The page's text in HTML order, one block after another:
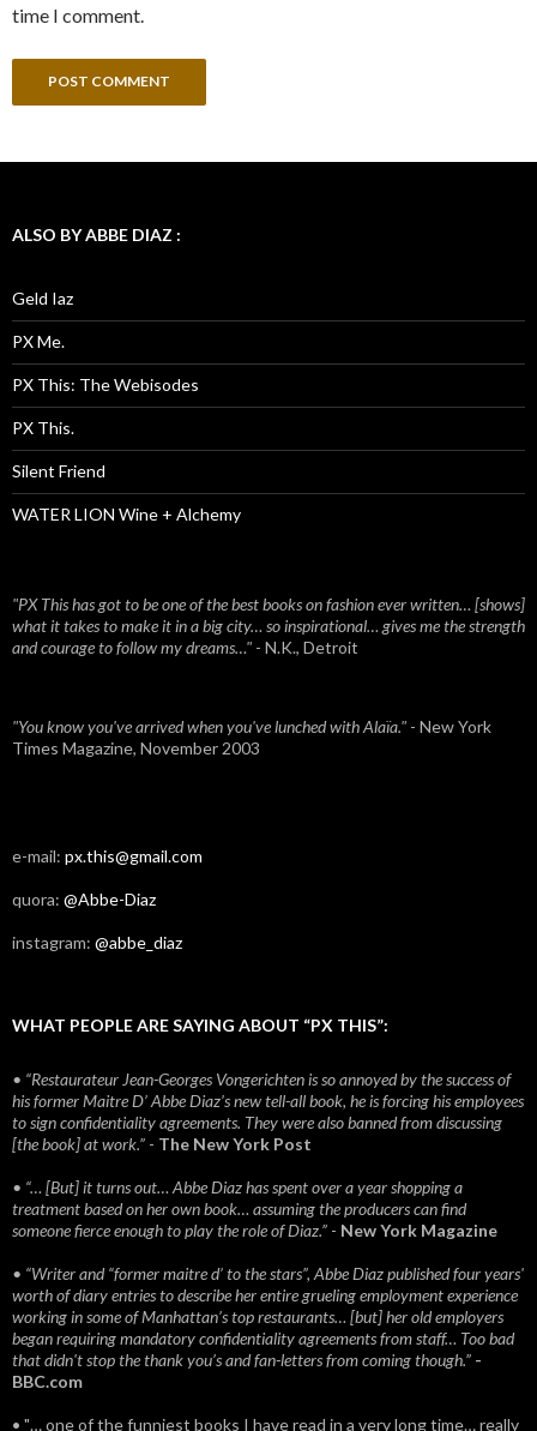
time I comment.
ALSO BY ABBE DIAZ :
Geld Iaz
PX Me.
PX This: The Webisodes
PX This.
Silent Friend
WATER LION Wine + Alchemy
"PX This has got to be one of the best books on fashion ever written… [shows]
what it takes to make it in a big city… so inspirational… gives me the strength
and courage to follow my dreams…" - N.K., Detroit
"You know you've arrived when you've lunched with Alaïa." - New York
Times Magazine, November 2003
e-mail: px.this@gmail.com
quora: @Abbe-Diaz
instagram: @abbe_diaz
WHAT PEOPLE ARE SAYING ABOUT “PX THIS”:
• “Restaurateur Jean-Georges Vongerichten is so annoyed by the success of
his former Maitre D’ Abbe Diaz’s new tell-all book, he is forcing his employees
to sign confidentiality agreements. They were also banned from discussing
[the book] at work.” - The New York Post
• “… [But] it turns out… Abbe Diaz has spent over a year shopping a
treatment based on her own book… assuming the producers can find
someone fierce enough to play the role of Diaz.” - New York Magazine
• “Writer and “former maitre d’ to the stars”, Abbe Diaz published four years'
worth of diary entries to describe her entire grueling employment experience
working in some of Manhattan’s top restaurants… [but] her old employers
began requiring mandatory confidentiality agreements from staff… Too bad
that didn't stop the thank you’s and fan-letters from coming though.” -
BBC.com
• "… one of the funniest books I have read in a very long time… really